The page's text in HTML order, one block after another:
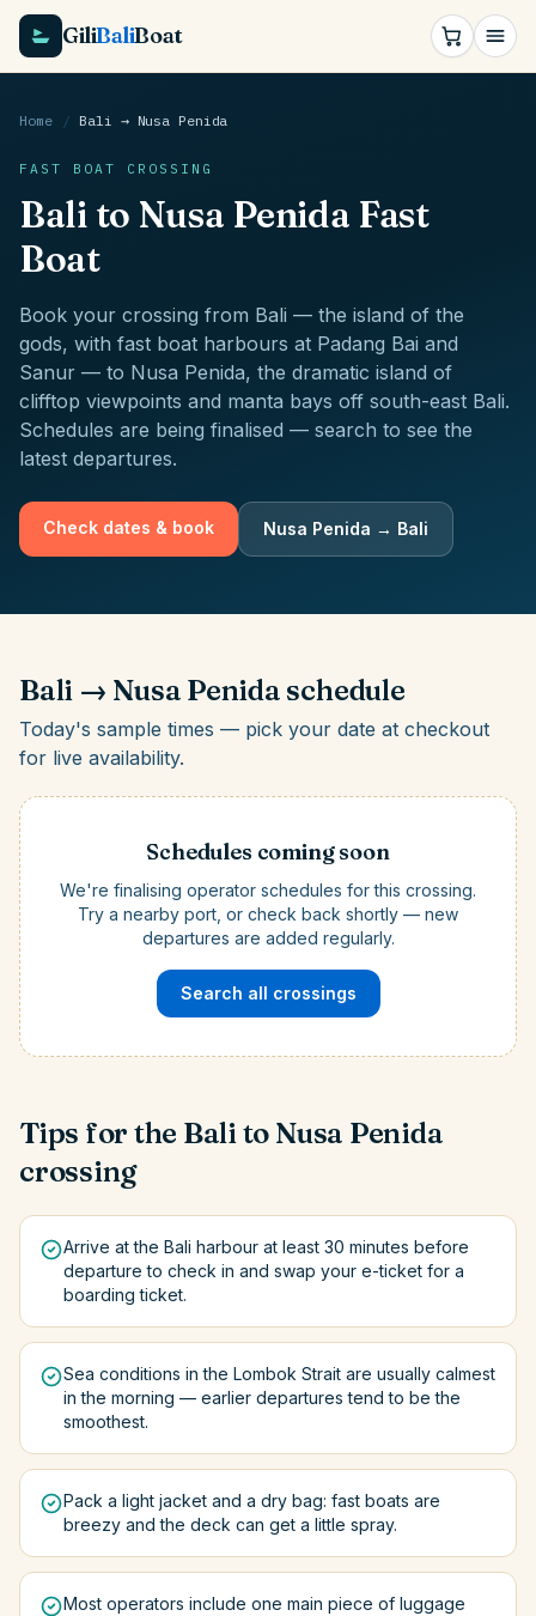
GiliBaliBoat
Home / Bali → Nusa Penida
FAST BOAT CROSSING
Balito Nusa Penida Fast
Boat
Book your crossing from Bali — the island of the
gods, with fast boat harbours at Padang Bai and
Sanur — to Nusa Penida, the dramatic island of
clifftop viewpoints and manta bays off south-east Bali.
Schedules are being finalised — search to see the
latest departures.
Check dates & book Nusa Penida → Bali
Bali → Nusa Penida schedule
Today's sample times — pick your date at checkout
for live availability.
Schedules coming soon
We're finalising operator schedules for this crossing.
Try a nearby port, or check back shortly — new
departures are added regularly.
Search all crossings
Tips for the Balito Nusa Penida
crossing
Arrive at the Bali harbour at least 30 minutes before
departure to check in and swap your e-ticket for a
boarding ticket.
Sea conditions in the Lombok Strait are usually calmest
in the morning — earlier departures tend to be the
smoothest.
Pack a light jacket and a dry bag: fast boats are
breezy and the deck can get a little spray.
Most operators include one main piece of luggage